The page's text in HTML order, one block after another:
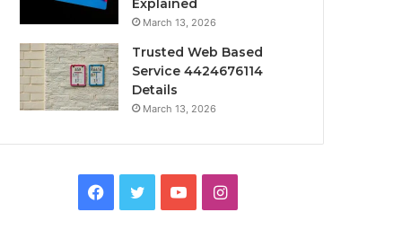
Explained
March 13, 2026
Trusted Web Based
Service 4424676114
Details
March 13, 2026
Facebook
TwitterYouTubeInstagram